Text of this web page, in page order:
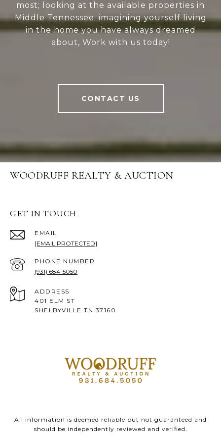
most; looking at the available properties in
Middle Tennessee; imagining yourself living
in the home you have always dreamed
about, Work with us today!
CONTACT US
WOODRUFF REALTY & AUCTION
GET IN TOUCH
EMAIL
[EMAIL PROTECTED]
PHONE NUMBER
(931) 684-5050
ADDRESS
401 ELM ST
SHELBYVILLE TN 37160
All information is deemed reliable but not guaranteed and
should be independently reviewed and verified.